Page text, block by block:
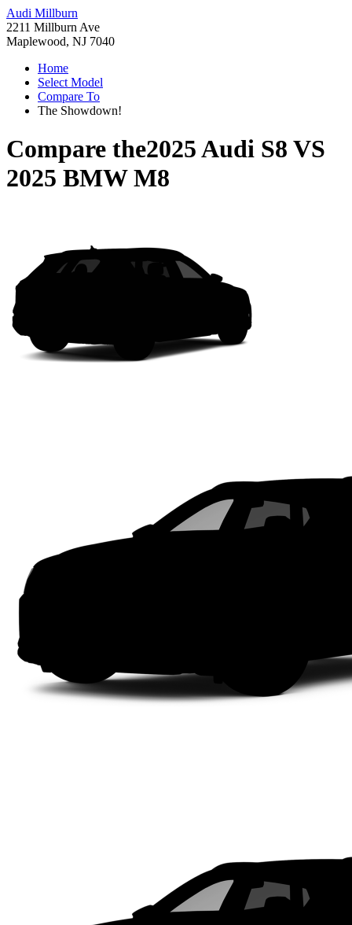
Audi Millburn
2211 Millburn Ave
Maplewood, NJ 7040
Home
Select Model
Compare To
The Showdown!
Compare the2025 Audi S8 VS
2025 BMW M8